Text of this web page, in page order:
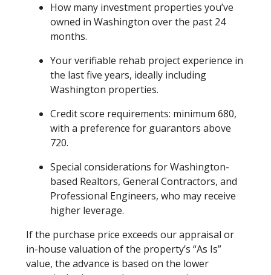
How many investment properties you’ve
owned in Washington over the past 24
months.
Your verifiable rehab project experience in
the last five years, ideally including
Washington properties.
Credit score requirements: minimum 680,
with a preference for guarantors above
720.
Special considerations for Washington-
based Realtors, General Contractors, and
Professional Engineers, who may receive
higher leverage.
If the purchase price exceeds our appraisal or
in-house valuation of the property’s “As Is”
value, the advance is based on the lower